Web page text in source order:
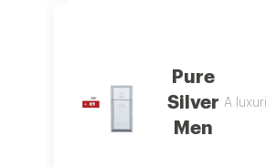
Pure
Silver
Men
A